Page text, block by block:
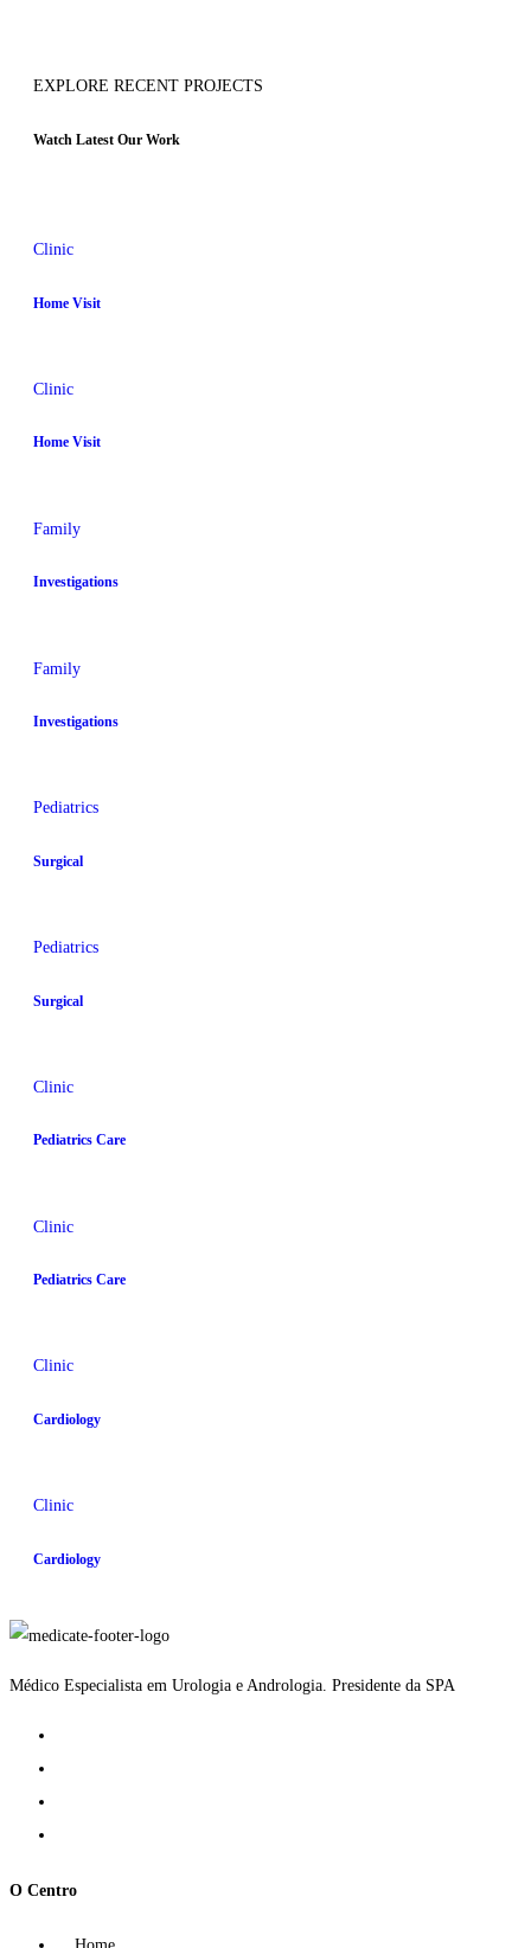
EXPLORE RECENT PROJECTS
Watch Latest Our Work
Clinic
Home Visit
Clinic
Home Visit
Family
Investigations
Family
Investigations
Pediatrics
Surgical
Pediatrics
Surgical
Clinic
Pediatrics Care
Clinic
Pediatrics Care
Clinic
Cardiology
Clinic
Cardiology
Médico Especialista em Urologia e Andrologia. Presidente da SPA
O Centro